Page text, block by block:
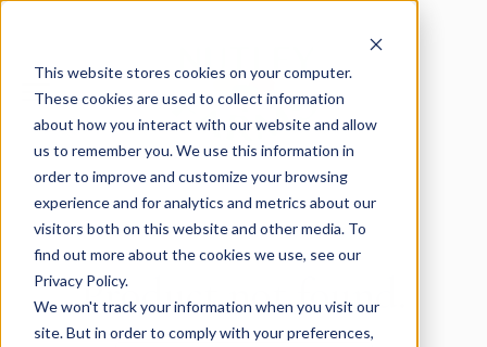
This website stores cookies on your computer.
These cookies are used to collect information
about how you interact with our website and allow
us to remember you. We use this information in
order to improve and customize your browsing
experience and for analytics and metrics about our
visitors both on this website and other media. To
find out more about the cookies we use, see our
Privacy Policy.
We won't track your information when you visit our
site. But in order to comply with your preferences,
Product not found.